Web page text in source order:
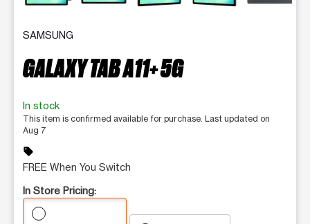
SAMSUNG
GALAXY TAB A11+ 5G
In stock
This item is confirmed available for purchase. Last updated on
Aug 7
sell
FREE When You Switch
In Store Pricing: